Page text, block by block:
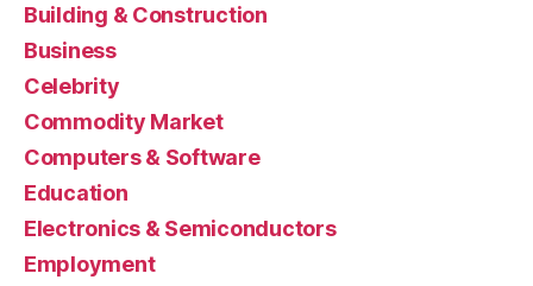
Building & Construction
Business
Celebrity
Commodity Market
Computers & Software
Education
Electronics & Semiconductors
Employment